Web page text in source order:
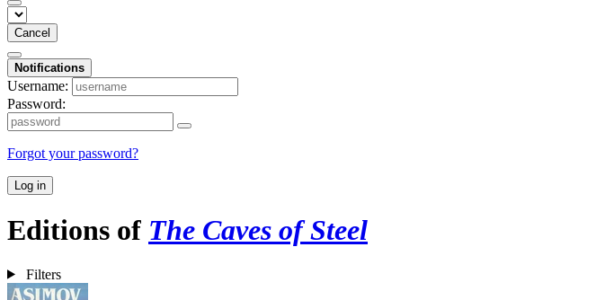
Cancel
Notifications
Username:
Password:
Forgot your password?
Log in
Editions of The Caves of Steel
Filters